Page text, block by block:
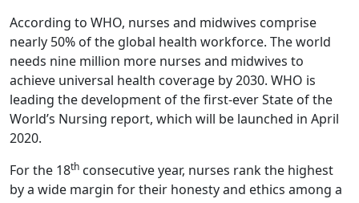
According to WHO, nurses and midwives comprise
nearly 50% of the global health workforce. The world
needs nine million more nurses and midwives to
achieve universal health coverage by 2030. WHO is
leading the development of the first-ever State of the
World’s Nursing report, which will be launched in April
2020.
For the 18th consecutive year, nurses rank the highest
by a wide margin for their honesty and ethics among a